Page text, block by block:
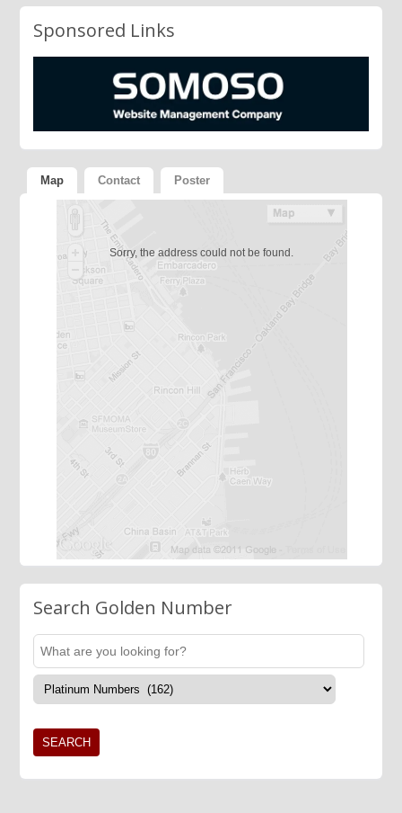
Sponsored Links
Map Contact Poster
Sorry, the address could not be found.
Search Golden Number